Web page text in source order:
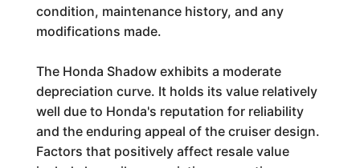
condition, maintenance history, and any
modifications made.
The Honda Shadow exhibits a moderate
depreciation curve. It holds its value relatively
well due to Honda's reputation for reliability
and the enduring appeal of the cruiser design.
Factors that positively affect resale value